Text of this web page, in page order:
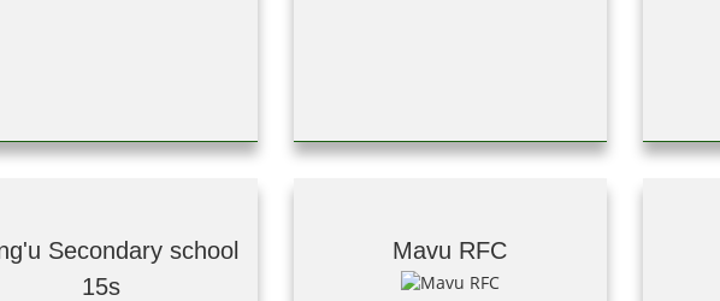
Secondary school
15s
Mavu RFC